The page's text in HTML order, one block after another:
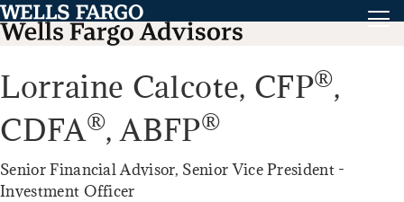
Lorraine Calcote, CFP®,
CDFA®,ABFP®
Senior Financial Advisor, Senior Vice President -
Investment Officer